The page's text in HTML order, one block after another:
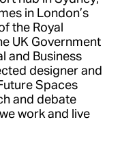
in London’s
the Royal
UK Government
and Business
designer and
Spaces
and debate
work and live